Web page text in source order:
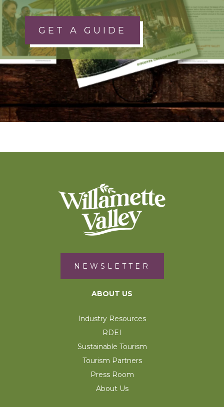
GET A GUIDE
NEWSLETTER
ABOUT US
Industry Resources
RDEI
Sustainable Tourism
Tourism Partners
Press Room
About Us